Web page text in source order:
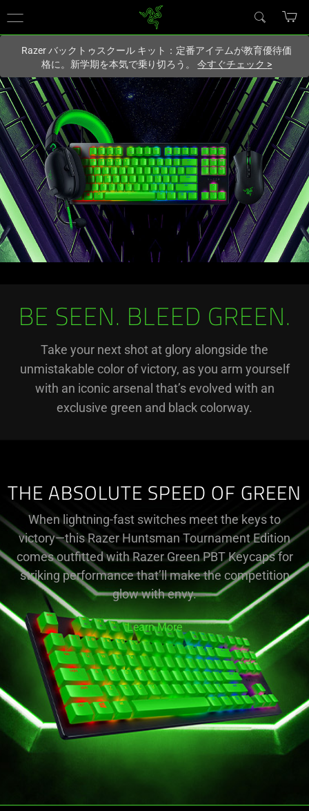
サイトにアクセスしています.
Razer バックトゥスクール キット：定番アイテムが教育優待価
格に。新学期を本気で乗り切ろう。今すぐチェック >
BE SEEN. BLEED GREEN.
Take your next shot at glory alongside the
unmistakable color of victory, as you arm yourself
with an iconic arsenal that’s evolved with an
exclusive green and black colorway.
THE ABSOLUTE SPEED OF GREEN
When lightning-fast switches meet the keys to
victory—this Razer Huntsman Tournament Edition
comes outfitted with Razer Green PBT Keycaps for
striking performance that’ll make the competition
glow with envy.
Learn More